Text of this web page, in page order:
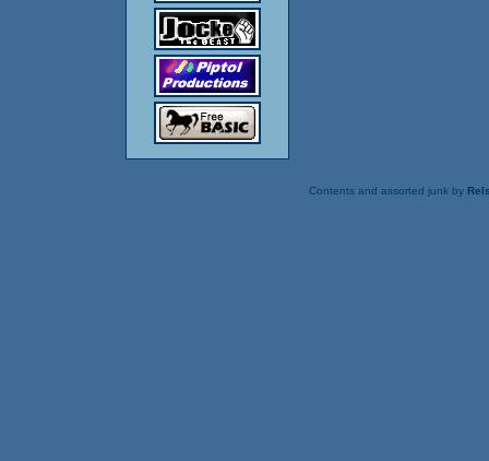
Contents and assorted junk by